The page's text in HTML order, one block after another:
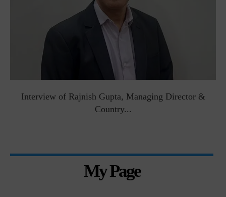
Interview of Rajnish Gupta, Managing Director &
Country...
My Page